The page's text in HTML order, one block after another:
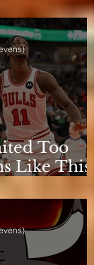
Too
Like This